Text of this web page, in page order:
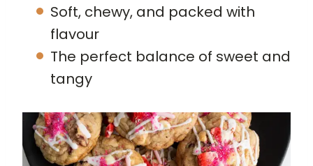
Soft, chewy, and packed with
flavour
The perfect balance of sweet and
tangy